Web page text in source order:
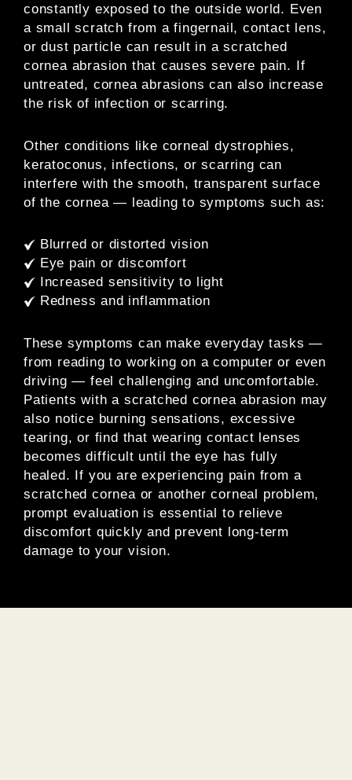
constantly exposed to the outside world. Even
a small scratch from a fingernail, contact lens,
or dust particle can result in a scratched
cornea abrasion that causes severe pain. If
untreated, cornea abrasions can also increase
the risk of infection or scarring.
Other conditions like corneal dystrophies,
keratoconus, infections, or scarring can
interfere with the smooth, transparent surface
of the cornea — leading to symptoms such as:
Blurred or distorted vision
Eye pain or discomfort
Increased sensitivity to light
Redness and inflammation
These symptoms can make everyday tasks —
from reading to working on a computer or even
driving — feel challenging and uncomfortable.
Patients with a scratched cornea abrasion may
also notice burning sensations, excessive
tearing, or find that wearing contact lenses
becomes difficult until the eye has fully
healed. If you are experiencing pain from a
scratched cornea or another corneal problem,
prompt evaluation is essential to relieve
discomfort quickly and prevent long-term
damage to your vision.